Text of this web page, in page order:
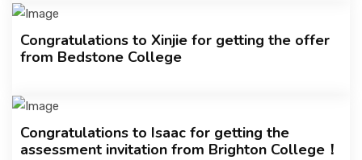
Congratulations to Xinjie for getting the offer
from Bedstone College
Congratulations to Isaac for getting the
assessment invitation from Brighton College！